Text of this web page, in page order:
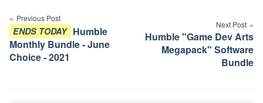
navigation
Previous Post
ENDS TODAY Humble
Monthly Bundle - June
Choice - 2021
Next Post
Humble "Game Dev Arts
Megapack" Software
Bundle